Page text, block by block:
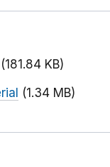
(181.84 KB)
(1.34 MB)